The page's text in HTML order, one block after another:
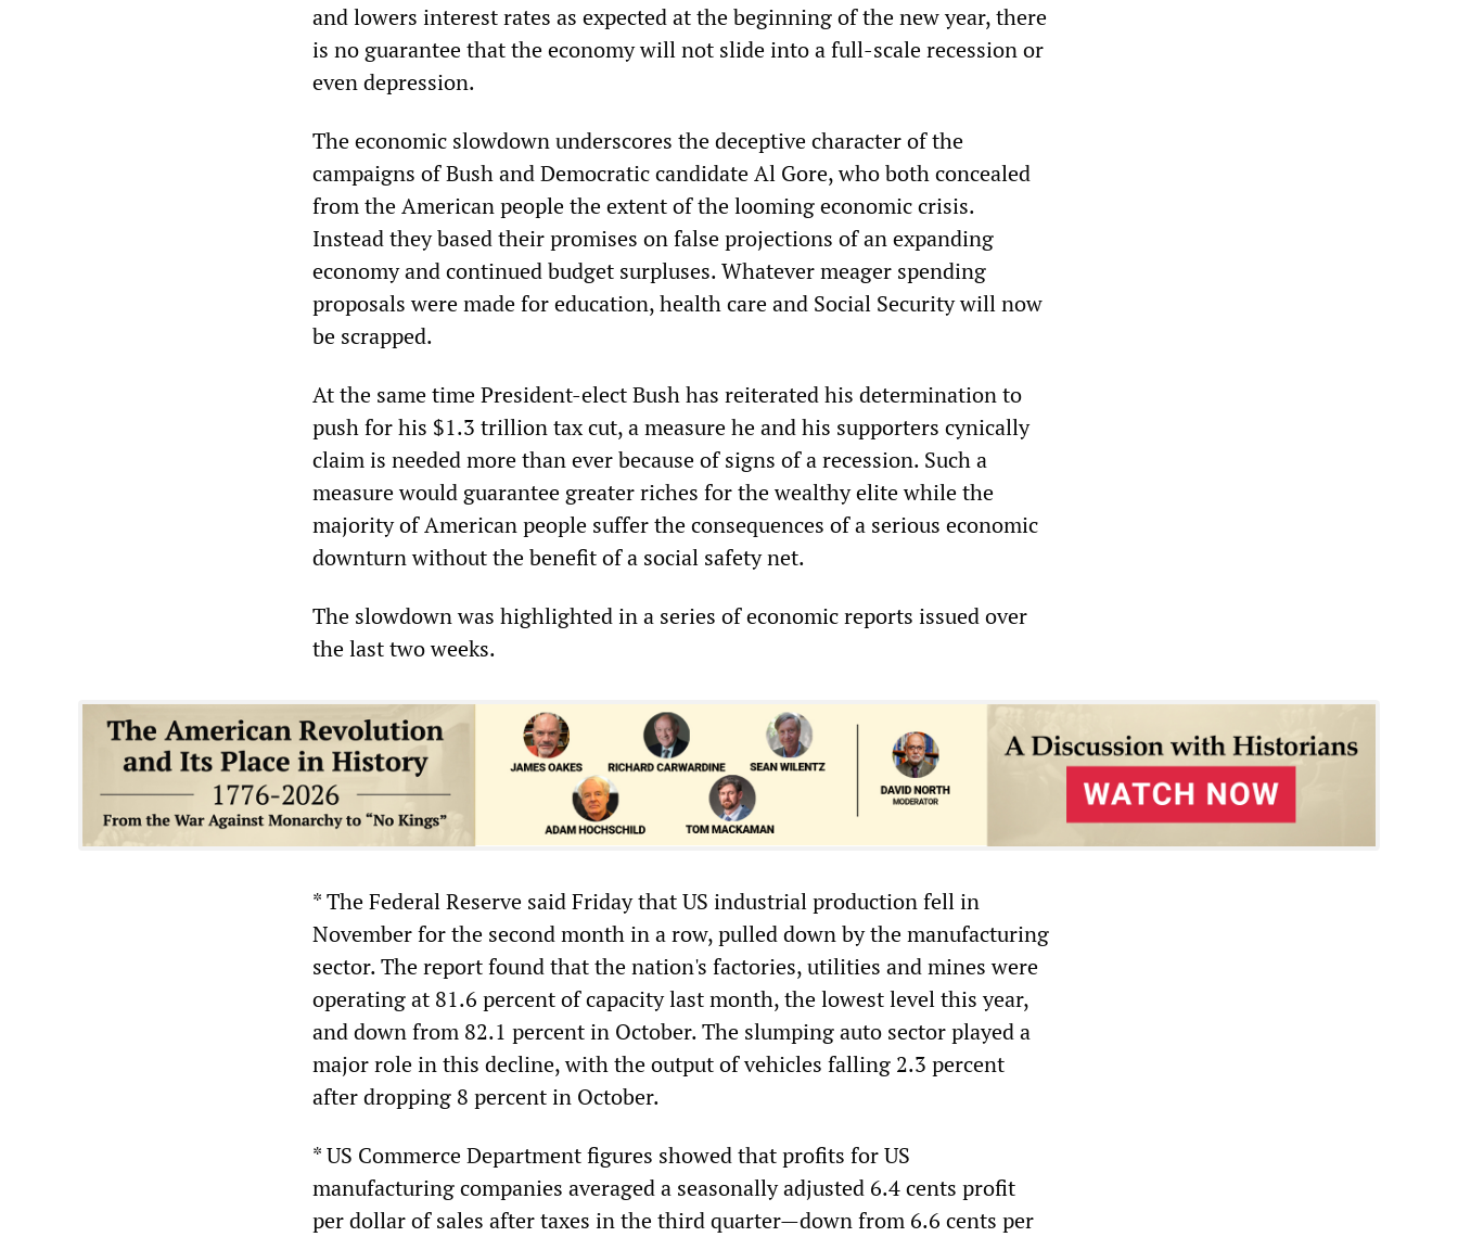
and lowers interest rates as expected at the beginning of the new year, there
is no guarantee that the economy will not slide into a full-scale recession or
even depression.
The economic slowdown underscores the deceptive character of the
campaigns of Bush and Democratic candidate Al Gore, who both concealed
from the American people the extent of the looming economic crisis.
Instead they based their promises on false projections of an expanding
economy and continued budget surpluses. Whatever meager spending
proposals were made for education, health care and Social Security will now
be scrapped.
At the same time President-elect Bush has reiterated his determination to
push for his $1.3 trillion tax cut, a measure he and his supporters cynically
claim is needed more than ever because of signs of a recession. Such a
measure would guarantee greater riches for the wealthy elite while the
majority of American people suffer the consequences of a serious economic
downturn without the benefit of a social safety net.
The slowdown was highlighted in a series of economic reports issued over
the last two weeks.
* The Federal Reserve said Friday that US industrial production fell in
November for the second month in a row, pulled down by the manufacturing
sector. The report found that the nation's factories, utilities and mines were
operating at 81.6 percent of capacity last month, the lowest level this year,
and down from 82.1 percent in October. The slumping auto sector played a
major role in this decline, with the output of vehicles falling 2.3 percent
after dropping 8 percent in October.
* US Commerce Department figures showed that profits for US
manufacturing companies averaged a seasonally adjusted 6.4 cents profit
per dollar of sales after taxes in the third quarter—down from 6.6 cents per